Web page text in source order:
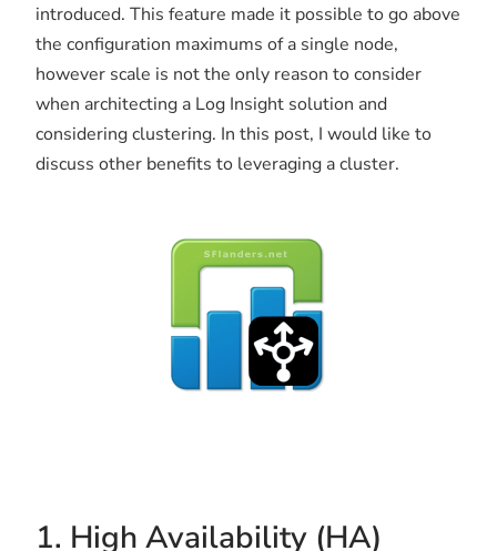
introduced. This feature made it possible to go above
the configuration maximums of a single node,
however scale is not the only reason to consider
when architecting a Log Insight solution and
considering clustering. In this post, I would like to
discuss other benefits to leveraging a cluster.
1. High Availability (HA)